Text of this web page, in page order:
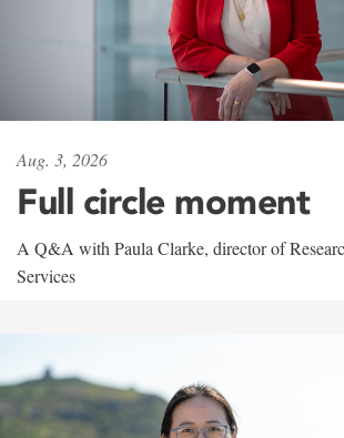
Aug. 3, 2026
Full circle moment
A Q&A with Paula Clarke, director of
Services